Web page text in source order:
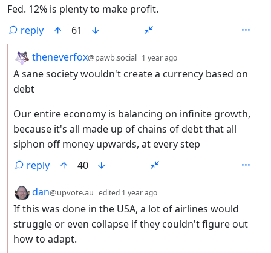
Fed. 12% is plenty to make profit.
reply
61
by
theneverfox@pawb.social 1 year ago
A sane society wouldn't create a currency based on
debt
Our entire economy is balancing on infinite growth,
because it's all made up of chains of debt that all
siphon off money upwards, at every step
reply
40
by
dan@upvote.au edited 1 year ago
If this was done in the USA, a lot of airlines would
struggle or even collapse if they couldn't figure out
how to adapt.